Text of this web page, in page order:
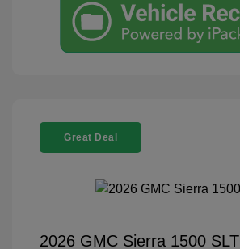
Great Deal
2026 GMC Sierra 1500 SLT